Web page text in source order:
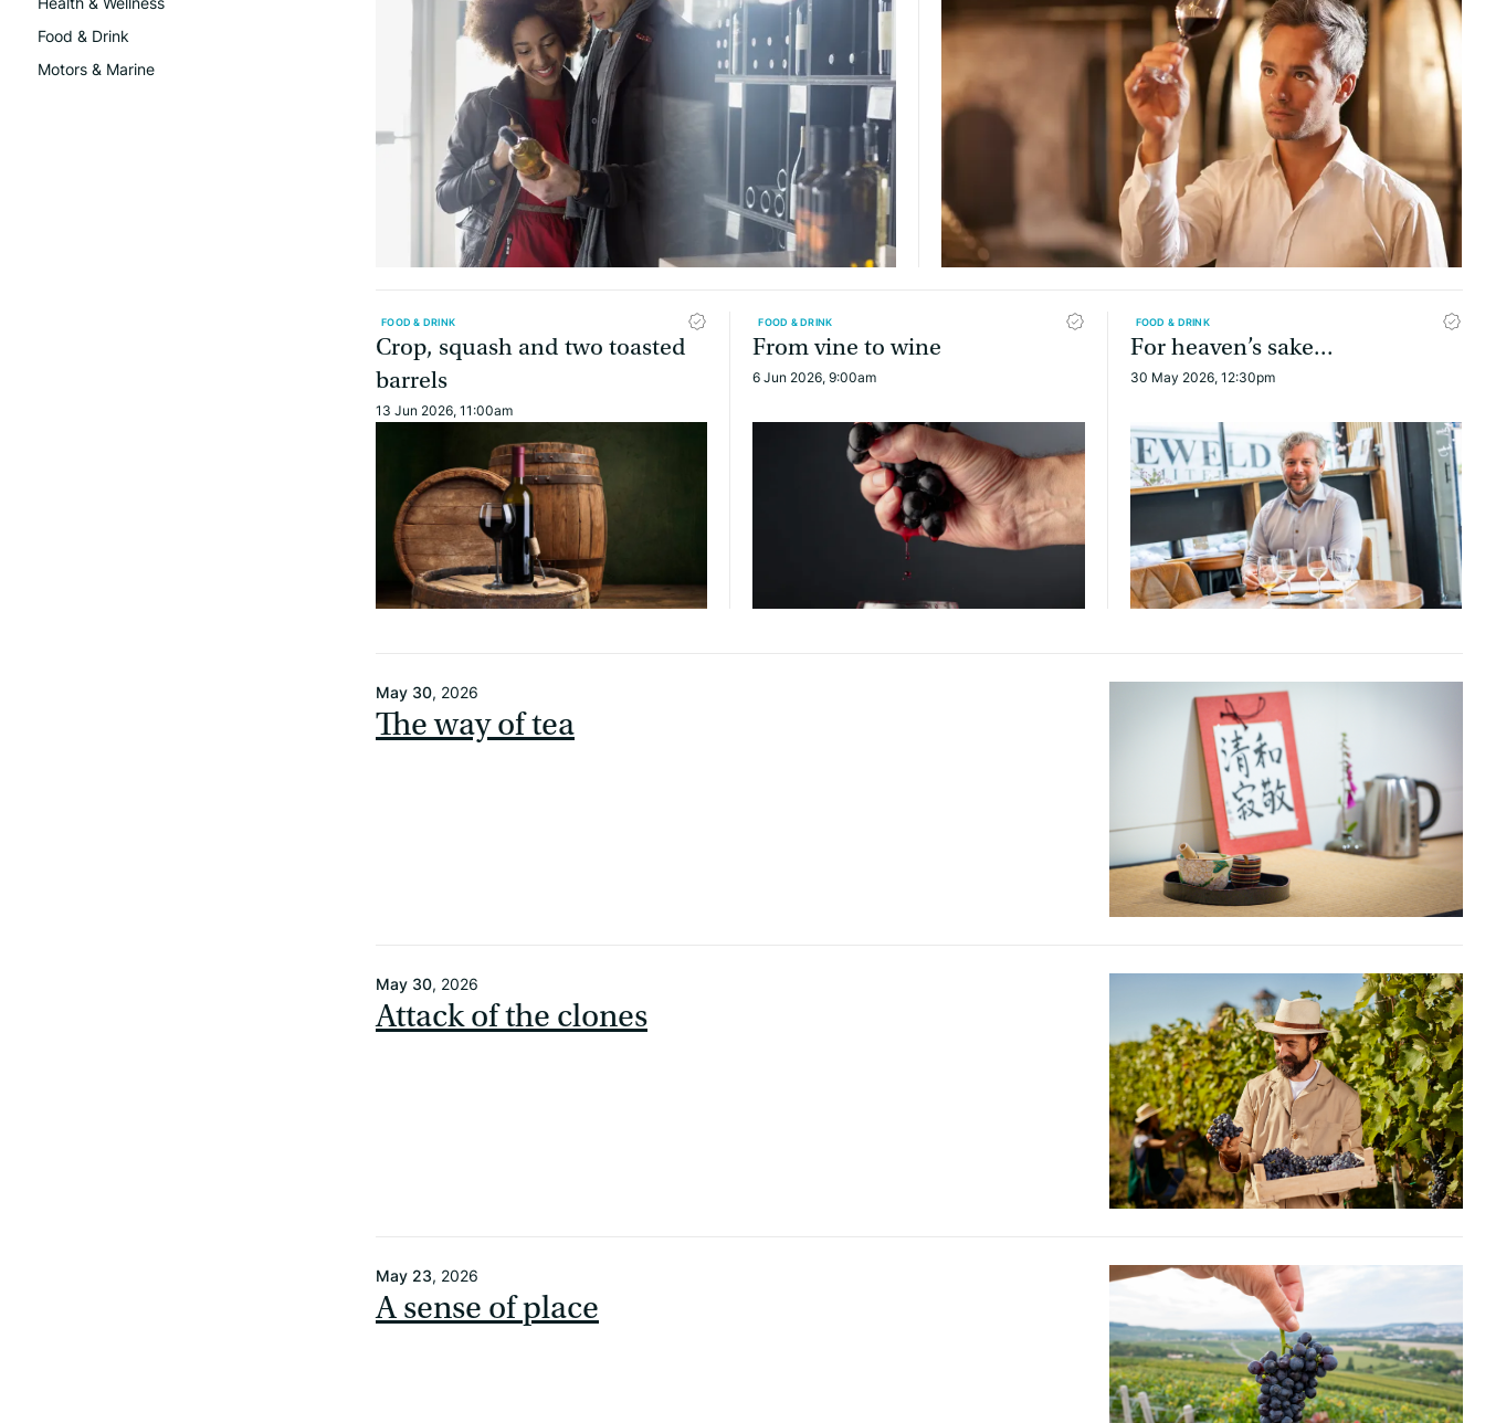
Food & Drink
Motors & Marine
FOOD & DRINK
Crop, squash and two toasted
barrels
13 Jun 2026, 11:00am
FOOD & DRINK
From vine to wine
6 Jun 2026, 9:00am
FOOD & DRINK
For heaven’s sake...
30 May 2026, 12:30pm
May 30, 2026
The way of tea
May 30, 2026
Attack of the clones
May 23, 2026
A sense of place